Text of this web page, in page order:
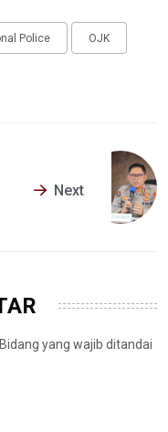
Police OJK
Next
yang wajib ditandai